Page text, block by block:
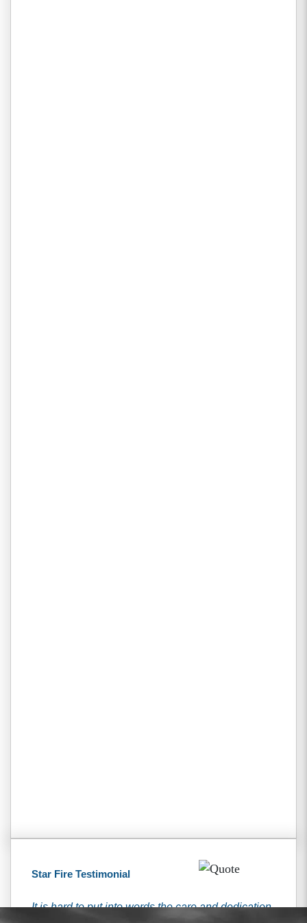
Star Fire Testimonial
It is hard to put into words the care and dedication